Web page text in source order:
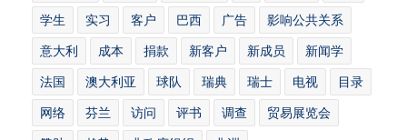
学生 实习 客户 巴西 广告 影响公共关系
意大利 成本 捐款 新客户 新成员 新闻学
法国 澳大利亚 球队 瑞典 瑞士 电视 目录
网络 芬兰 访问 评书 调查 贸易展览会